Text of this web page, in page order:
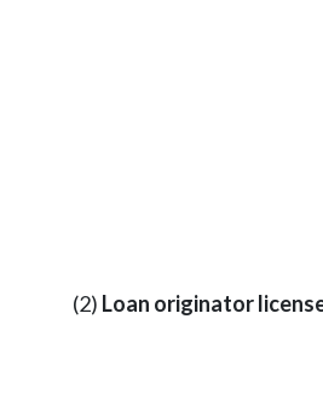
(2) Loan originator